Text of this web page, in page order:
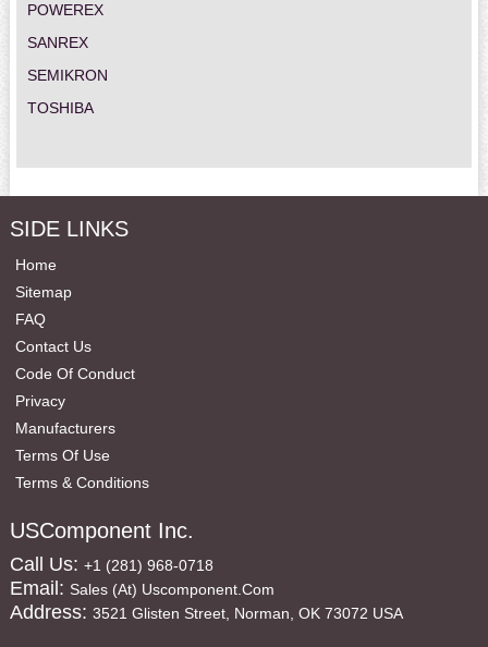
POWEREX
SANREX
SEMIKRON
TOSHIBA
SIDE LINKS
Home
Sitemap
FAQ
Contact Us
Code Of Conduct
Privacy
Manufacturers
Terms Of Use
Terms & Conditions
USComponent Inc.
Call Us: +1 (281) 968-0718
Email: Sales (at) Uscomponent.com
Address: 3521 Glisten Street, Norman, OK 73072 USA